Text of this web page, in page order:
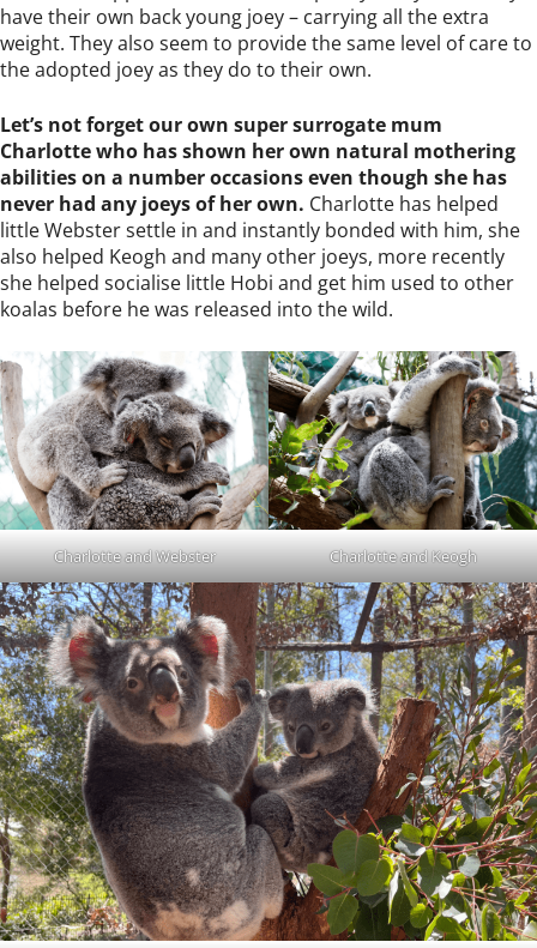
have their own back young joey – carrying all the extra
weight. They also seem to provide the same level of care to
the adopted joey as they do to their own.
Let’s not forget our own super surrogate mum
Charlotte who has shown her own natural mothering
abilities on a number occasions even though she has
never had any joeys of her own. Charlotte has helped
little Webster settle in and instantly bonded with him, she
also helped Keogh and many other joeys, more recently
she helped socialise little Hobi and get him used to other
koalas before he was released into the wild.
Charlotte and Webster Charlotte and Keogh